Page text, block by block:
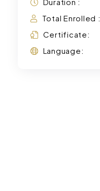
Total Enrolled :
Certificate:
Language: